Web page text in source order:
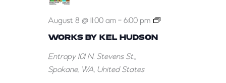
WORKS BY KEL HUDSON
August 8 @ 11:00 am- 6:00 pm
Works
Kel
Hudson
Entropy 101 N. Stevens St.,,
Spokane, WA, United States